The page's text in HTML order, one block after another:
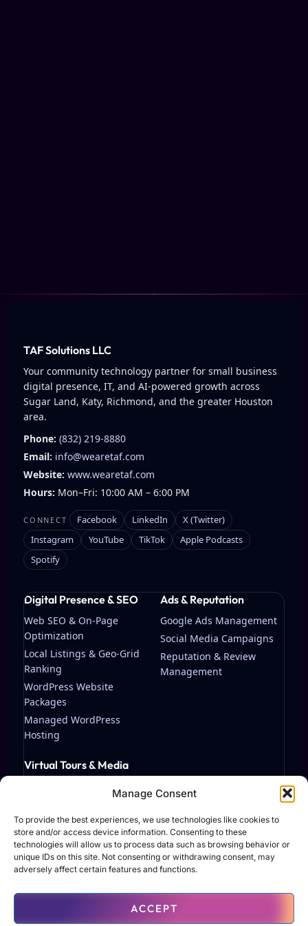
Manage Consent
To provide the best experiences, we use technologies like cookies to
store and/or access device information. Consenting to these
technologies will allow us to process data such as browsing behavior or
unique IDs on this site. Not consenting or withdrawing consent, may
adversely affect certain features and functions.
ACCEPT
TAF Solutions LLC
Your community technology partner for small business
digital presence, IT, and AI-powered growth across
Sugar Land, Katy, Richmond, and the greater Houston
area.
Phone: (832) 219-8880
Email: info@wearetaf.com
Website: www.wearetaf.com
Hours: Mon–Fri: 10:00 AM – 6:00 PM
CONNECT Facebook LinkedIn
X (Twitter)
Instagram
YouTube TikTok
Apple Podcasts
Spotify
Digital Presence & SEO
Web SEO & On-Page
Optimization
Local Listings & Geo-Grid
Ranking
WordPress Website
Packages
Managed WordPress
Hosting
Ads & Reputation
Google Ads Management
Social Media Campaigns
Reputation & Review
Management
Virtual Tours & Media
Production
© 2026 TAF Solutions LLC. All rights reserved.
Terms of Use